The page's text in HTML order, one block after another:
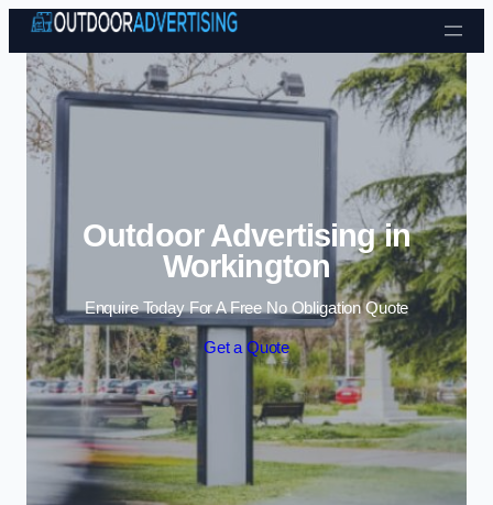
Skip to content
Outdoor Advertising in
Workington
Enquire Today For A Free No Obligation Quote
Get a Quote